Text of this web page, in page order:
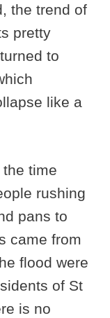
the trend of
pretty
to
like a
time
rushing
pans to
came from
flood were
of St
is no